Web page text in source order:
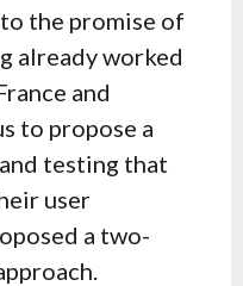
the promise of
already worked
and
to propose a
testing that
user
a two-